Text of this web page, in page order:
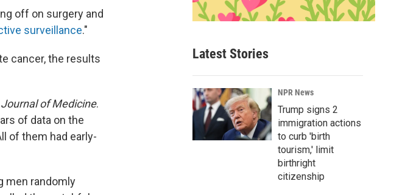
off on surgery and
surveillance."
cancer, the results
of Medicine.
of data on the
of them had early-
men randomly
Latest Stories
NPR News
Trump signs 2
immigration actions
to curb 'birth
tourism,' limit
birthright
citizenship